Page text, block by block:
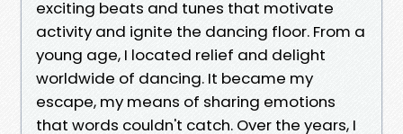
exciting beats and tunes that motivate
activity and ignite the dancing floor. From a
young age, I located relief and delight
worldwide of dancing. It became my
escape, my means of sharing emotions
that words couldn't catch. Over the years, I